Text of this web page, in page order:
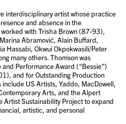
interdisciplinary artist whose practice
and absence in the
with Trisha Brown (87-93),
Abramović, Alain Buffard,
Hassabi, Okwui Okpokwasili/Peter
many others. Thomson was
Performance Award (“Bessie”)
and for Outstanding Production
US Artists, Yaddo, MacDowell,
Arts, and the Alpert
Sustainability Project to expand
artistic, and personal